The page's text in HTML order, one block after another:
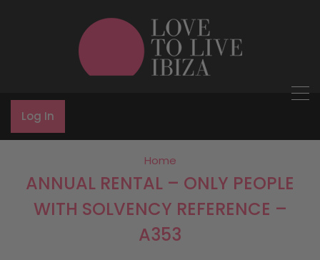
Log In
Home
ANNUAL RENTAL – ONLY PEOPLE
WITH SOLVENCY REFERENCE –
A353